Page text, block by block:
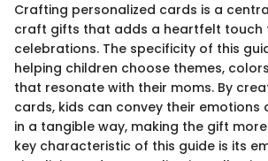
Crafting personalized cards is a
craft gifts that adds a heartfelt touch
celebrations. The specificity of this
helping children choose themes,
that resonate with their moms. By
cards, kids can convey their emotions
in a tangible way, making the gift
key characteristic of this guide is its